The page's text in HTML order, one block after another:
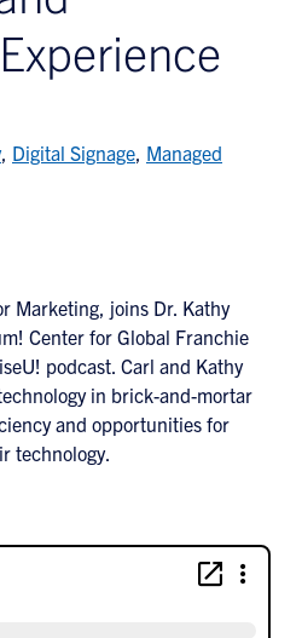
, Digital Signage, Managed
Marketing, joins Dr. Kathy
Center for Global Franchie
podcast. Carl and Kathy
in brick-and-mortar
and opportunities for
technology.